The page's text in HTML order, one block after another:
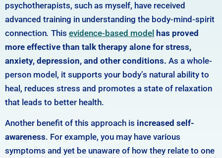
psychotherapists, such as myself, have received
advanced training in understanding the body-mind-spirit
connection. This evidence-based model has proved
more effective than talk therapy alone for stress,
anxiety, depression, and other conditions. As a whole-
person model, it supports your body’s natural ability to
heal, reduces stress and promotes a state of relaxation
that leads to better health.
Another benefit of this approach is increased self-
awareness. For example, you may have various
symptoms and yet be unaware of how they relate to one